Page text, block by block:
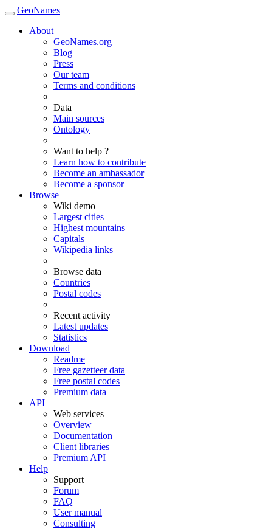
GeoNames
About
GeoNames.org
Blog
Press
Our team
Terms and conditions
Data
Main sources
Ontology
Want to help ?
Learn how to contribute
Become an ambassador
Become a sponsor
Browse
Wiki demo
Largest cities
Highest mountains
Capitals
Wikipedia links
Browse data
Countries
Postal codes
Recent activity
Latest updates
Statistics
Download
Readme
Free gazetteer data
Free postal codes
Premium data
API
Web services
Overview
Documentation
Client libraries
Premium API
Help
Support
Forum
FAQ
User manual
Consulting